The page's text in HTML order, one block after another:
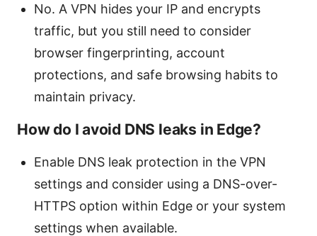
No. A VPN hides your IP and encrypts
traffic, but you still need to consider
browser fingerprinting, account
protections, and safe browsing habits to
maintain privacy.
How do I avoid DNS leaks in Edge?
Enable DNS leak protection in the VPN
settings and consider using a DNS-over-
HTTPS option within Edge or your system
settings when available.